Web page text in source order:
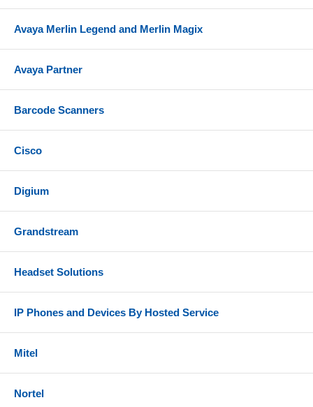
Avaya Merlin Legend and Merlin Magix
Avaya Partner
Barcode Scanners
Cisco
Digium
Grandstream
Headset Solutions
IP Phones and Devices By Hosted Service
Mitel
Nortel